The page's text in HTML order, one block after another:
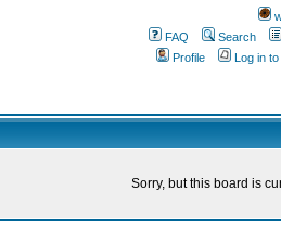
FAQ
Search
Profile
Log in
Sorry, but this board is